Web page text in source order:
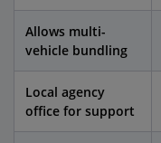
Allows multi-
vehicle bundling
Local agency
office for support